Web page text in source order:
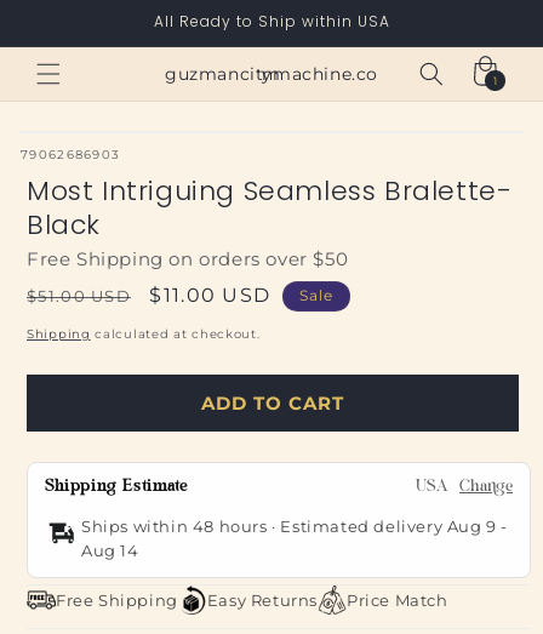
All Ready to Ship within USA
guzmancitymachine.com Cart
1
1
item
SKU:
79062686903
Most Intriguing Seamless Bralette-
Black
Free Shipping on orders over $50
Regular
price
$51.00 USD
Sale
price
$11.00 USD Sale
Shipping calculated at checkout.
ADD TO CART
Shipping Estimate USA Change
Ships within 48 hours · Estimated delivery Aug 9 -
Aug 14
Free Shipping Easy Returns Price Match